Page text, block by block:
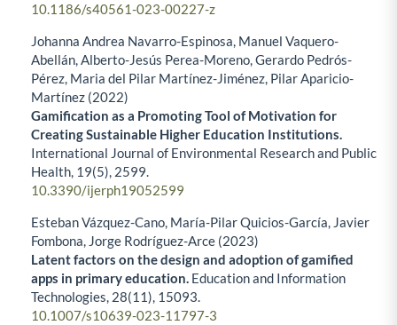
10.1186/s40561-023-00227-z
Johanna Andrea Navarro-Espinosa, Manuel Vaquero-
Abellán, Alberto-Jesús Perea-Moreno, Gerardo Pedrós-
Pérez, Maria del Pilar Martínez-Jiménez, Pilar Aparicio-
Martínez (2022)
Gamification as a Promoting Tool of Motivation for
Creating Sustainable Higher Education Institutions.
International Journal of Environmental Research and Public
Health, 19(5), 2599.
10.3390/ijerph19052599
Esteban Vázquez-Cano, María-Pilar Quicios-García, Javier
Fombona, Jorge Rodríguez-Arce (2023)
Latent factors on the design and adoption of gamified
apps in primary education. Education and Information
Technologies, 28(11), 15093.
10.1007/s10639-023-11797-3